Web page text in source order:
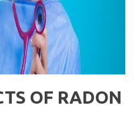
OF RADON